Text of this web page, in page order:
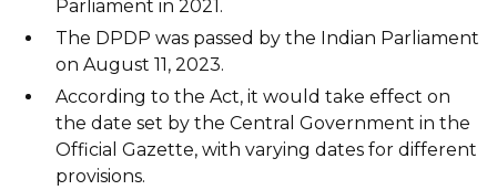
Parliament in 2021.
The DPDP was passed by the Indian Parliament
on August 11, 2023.
According to the Act, it would take effect on
the date set by the Central Government in the
Official Gazette, with varying dates for different
provisions.